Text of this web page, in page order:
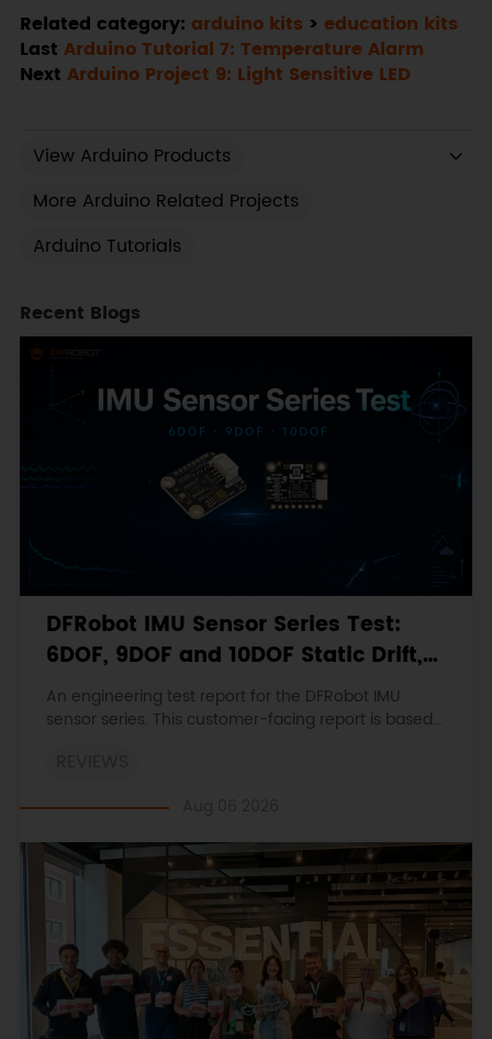
Related category: arduino kits > education kits
Last Arduino Tutorial 7: Temperature Alarm
Next Arduino Project 9: Light Sensitive LED
View Arduino Products
More Arduino Related Projects
Arduino Tutorials
Recent Blogs
DFRobot IMU Sensor Series Test:
6DOF, 9DOF and 10DOF Static Drift,
Stability and Magnetic Interference
An engineering test report for the DFRobot IMU
sensor series. This customer-facing report is based